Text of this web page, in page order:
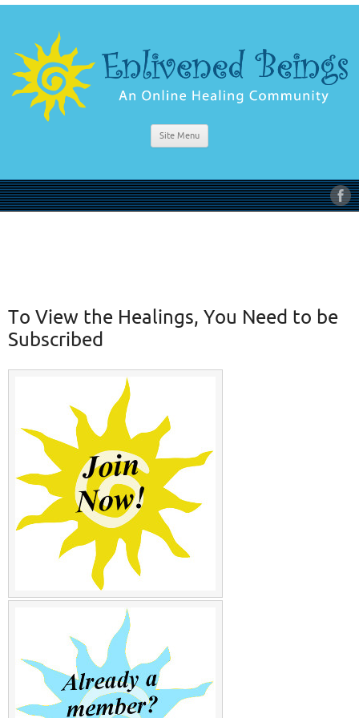
Site Menu
To View the Healings, You Need to be
Subscribed